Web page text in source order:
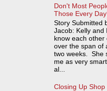
Don't Most
Those Every
Story Submitted
Jacob: Kelly and
know each other
over the span of
two weeks. She
me as very
al...
Closing Up Shop